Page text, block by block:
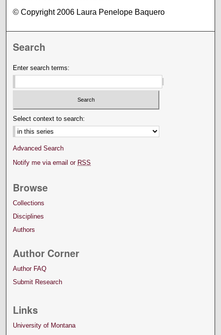
© Copyright 2006 Laura Penelope Baquero
Search
Enter search terms:
Select context to search:
Advanced Search
Notify me via email or RSS
Browse
Collections
Disciplines
Authors
Author Corner
Author FAQ
Submit Research
Links
University of Montana